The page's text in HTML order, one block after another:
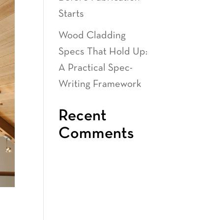
Starts
Wood Cladding
Specs That Hold Up:
A Practical Spec-
Writing Framework
Recent
Comments